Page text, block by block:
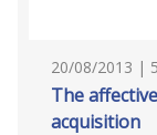
20/08/2013 |
The
acquisition